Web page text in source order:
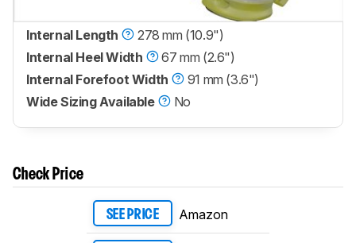
Internal Length
278 mm (10.9")
Internal Heel Width
67 mm (2.6")
Internal Forefoot Width
91 mm (3.6")
Wide Sizing Available
No
Check Price
SEE PRICE Amazon